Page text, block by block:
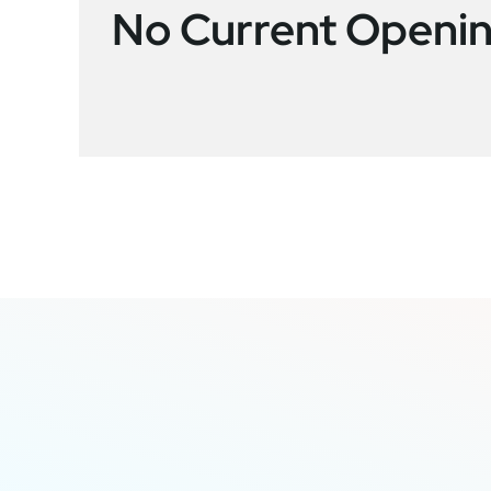
No Current